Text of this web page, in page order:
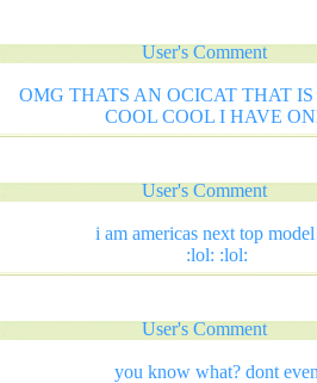
User's Comment
OMG THATS AN OCICAT THAT IS
COOL COOL I HAVE
User's Comment
i am americas next top
:lol: :lol:
User's Comment
you know what? dont